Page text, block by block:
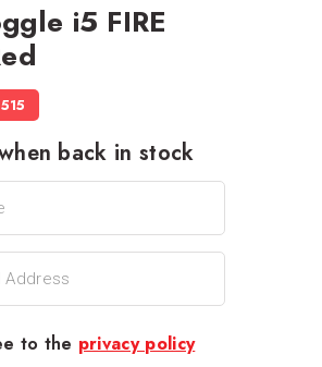
i5 FIRE
back in stock
to the privacy policy